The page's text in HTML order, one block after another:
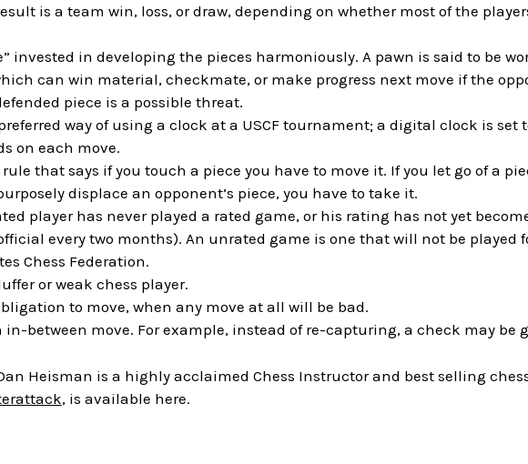
is a team win, loss, or draw, depending on whether most of the
invested in developing the pieces harmoniously. A pawn is said to be
can win material, checkmate, or make progress next move if the
piece is a possible threat.
way of using a clock at a USCF tournament; a digital clock is set
on each move.
rule that says if you touch a piece you have to move it. If you let go of a
displace an opponent’s piece, you have to take it.
player has never played a rated game, or his rating has not yet
every two months). An unrated game is one that will not be played
Chess Federation.
or weak chess player.
to move, when any move at all will be bad.
in-between move. For example, instead of re-capturing, a check may be
Heisman is a highly acclaimed Chess Instructor and best selling
, is available here.